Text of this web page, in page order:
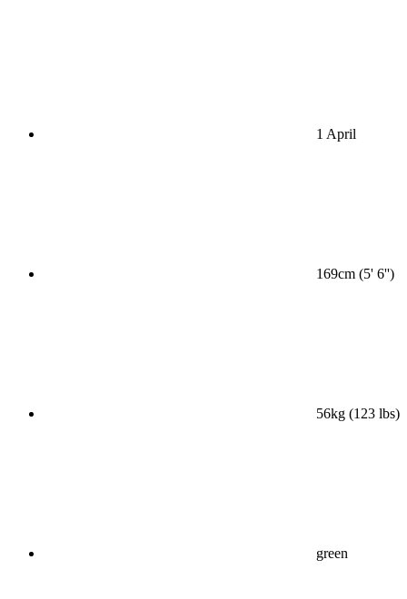
1 April
169cm (5' 6'')
56kg (123 lbs)
green